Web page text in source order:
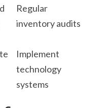
Regular
inventory audits
Implement
technology
systems